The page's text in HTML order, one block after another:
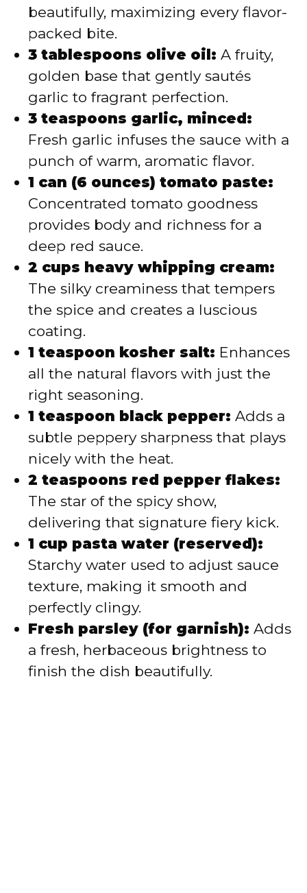
beautifully, maximizing every flavor-
packed bite.
3 tablespoons olive oil: A fruity,
golden base that gently sautés
garlic to fragrant perfection.
3 teaspoons garlic, minced:
Fresh garlic infuses the sauce with a
punch of warm, aromatic flavor.
1 can (6 ounces) tomato paste:
Concentrated tomato goodness
provides body and richness for a
deep red sauce.
2 cups heavy whipping cream:
The silky creaminess that tempers
the spice and creates a luscious
coating.
1 teaspoon kosher salt: Enhances
all the natural flavors with just the
right seasoning.
1 teaspoon black pepper: Adds a
subtle peppery sharpness that plays
nicely with the heat.
2 teaspoons red pepper flakes:
The star of the spicy show,
delivering that signature fiery kick.
1 cup pasta water (reserved):
Starchy water used to adjust sauce
texture, making it smooth and
perfectly clingy.
Fresh parsley (for garnish): Adds
a fresh, herbaceous brightness to
finish the dish beautifully.